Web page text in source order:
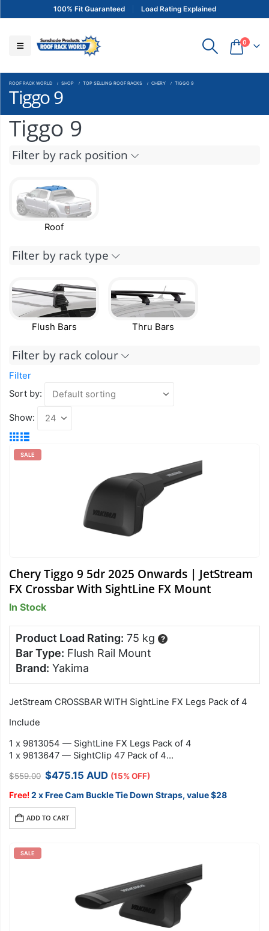
100% Fit Guaranteed Load Rating Explained
0
ROOF RACK WORLD SHOP TOP SELLING ROOF RACKS CHERY TIGGO 9
Tiggo 9
Tiggo 9
Filter by rack position
Roof
Filter by rack type
Flush Bars Thru Bars
Filter by rack colour
Filter
Sort by:
Show:
SALE
Chery Tiggo 9 5dr 2025 Onwards | JetStream
FX Crossbar With SightLine FX Mount
In Stock
Product Load Rating: 75 kg ?
Bar Type: Flush Rail Mount
Brand: Yakima
JetStream CROSSBAR WITH SightLine FX Legs Pack of 4
Include
1 x 9813054 — SightLine FX Legs Pack of 4
1 x 9813647 — SightClip 47 Pack of 4
$559.00 Original
was:
$475.15Current
is:
AUD (15% OFF)
Free!2 x Free Cam Buckle Tie Down Straps, value $28
ADD TO CART
SALE